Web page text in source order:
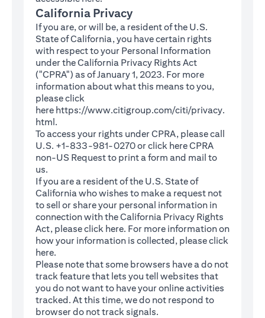
California Privacy
If you are, or will be, a resident of the U.S.
State of California, you have certain rights
with respect to your Personal Information
under the California Privacy Rights Act
("CPRA") as of January 1, 2023. For more
information about what this means to you,
please click
here https://www.citigroup.com/citi/privacy.
html(opens in a new tab)
.
To access your rights under CPRA, please call
U.S. +1-833-981-0270 or click hereCPRA
non-US Request(opens in a new tab)
to print a form and mail to
us.
If you are a resident of the U.S. State of
California who wishes to make a request not
to sell or share your personal information in
connection with the California Privacy Rights
Act, please click here(opens in a new tab)
. For more information on
how your information is collected, please click
here(opens in a new tab)
.
Please note that some browsers have a do not
track feature that lets you tell websites that
you do not want to have your online activities
tracked. At this time, we do not respond to
browser do not track signals.